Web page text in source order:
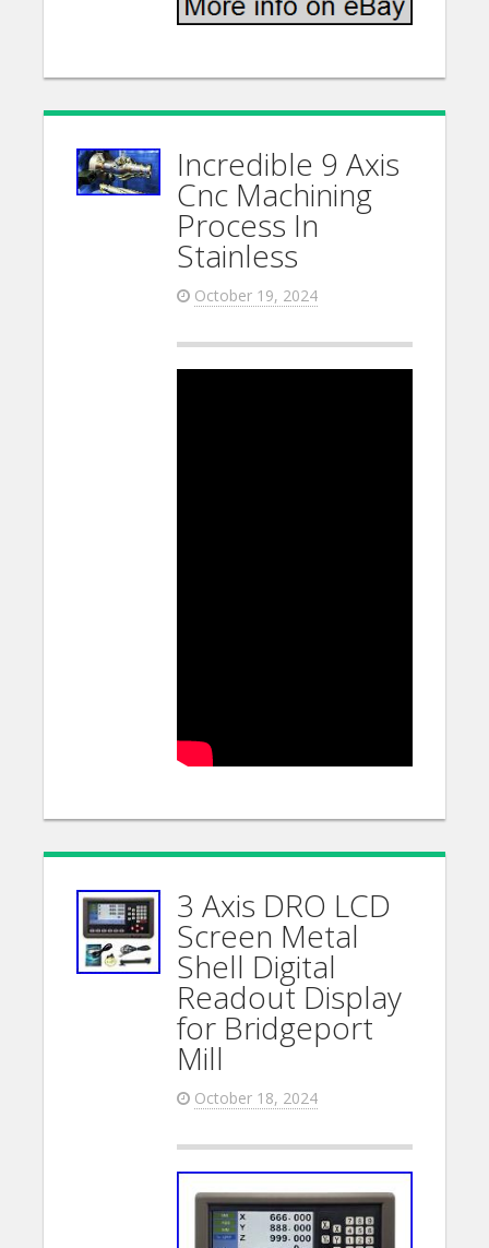
Incredible 9 Axis
Cnc Machining
Process In
Stainless
October 19, 2024
3 Axis DRO LCD
Screen Metal
Shell Digital
Readout Display
for Bridgeport
Mill
October 18, 2024